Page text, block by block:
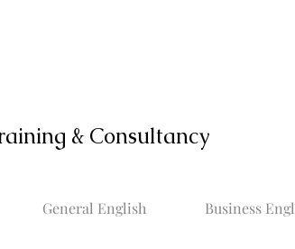
& Consultancy
General English Business